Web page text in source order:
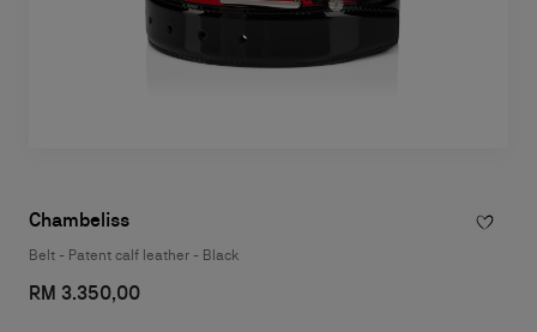
Chambeliss
Belt - Patent calf leather - Black
RM 3.350,00